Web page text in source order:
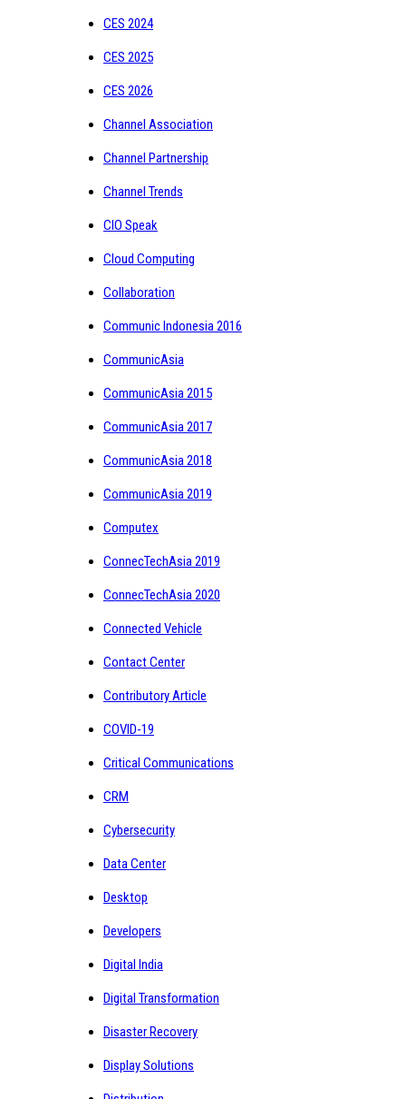
CES 2024
CES 2025
CES 2026
Channel Association
Channel Partnership
Channel Trends
CIO Speak
Cloud Computing
Collaboration
Communic Indonesia 2016
CommunicAsia
CommunicAsia 2015
CommunicAsia 2017
CommunicAsia 2018
CommunicAsia 2019
Computex
ConnecTechAsia 2019
ConnecTechAsia 2020
Connected Vehicle
Contact Center
Contributory Article
COVID-19
Critical Communications
CRM
Cybersecurity
Data Center
Desktop
Developers
Digital India
Digital Transformation
Disaster Recovery
Display Solutions